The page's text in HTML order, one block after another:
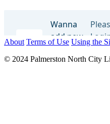
About Terms of Use Using the
© 2024 Palmerston North City